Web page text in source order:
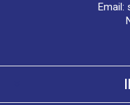
Email: